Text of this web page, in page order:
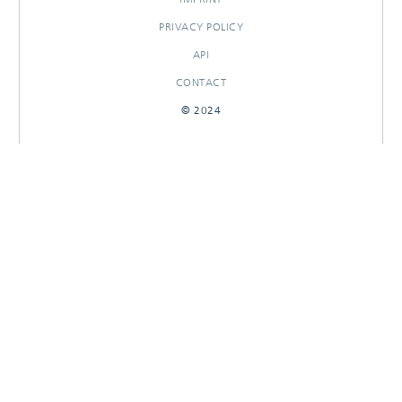
PRIVACY POLICY
API
CONTACT
© 2024